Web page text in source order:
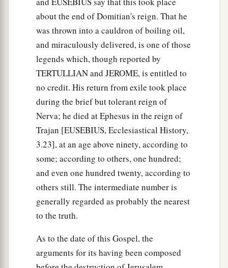
about the end of Domitian's reign. That he
was thrown into a cauldron of boiling oil,
and miraculously delivered, is one of those
legends which, though reported by
TERTULLIAN and JEROME, is entitled to
no credit. His return from exile took place
during the brief but tolerant reign of
Nerva; he died at Ephesus in the reign of
Trajan [EUSEBIUS, Ecclesiastical History,
3.23], at an age above ninety, according to
some; according to others, one hundred;
and even one hundred twenty, according to
others still. The intermediate number is
generally regarded as probably the nearest
to the truth.
As to the date of this Gospel, the
arguments for its having been composed